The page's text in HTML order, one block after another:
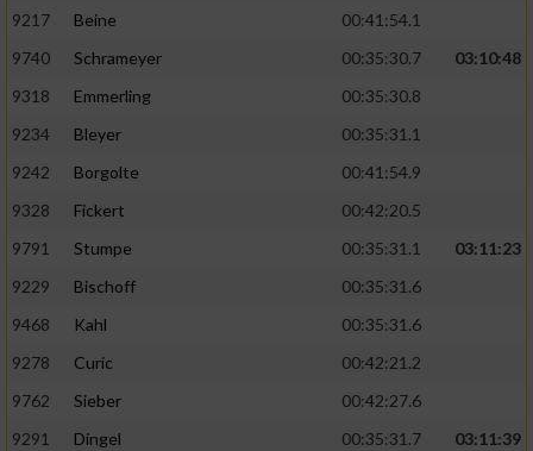
9217
Beine
00:41:54.1
9740
Schrameyer 00:35:30.7
03:10:48
9318
Emmerling
00:35:30.8
9234
Bleyer
00:35:31.1
9242
Borgolte
00:41:54.9
9328
Fickert
00:42:20.5
9791
Stumpe 00:35:31.1
03:11:23
9229
Bischoff
00:35:31.6
9468
Kahl
00:35:31.6
9278
Curic
00:42:21.2
9762
Sieber
00:42:27.6
9291
Dingel 00:35:31.7
03:11:39